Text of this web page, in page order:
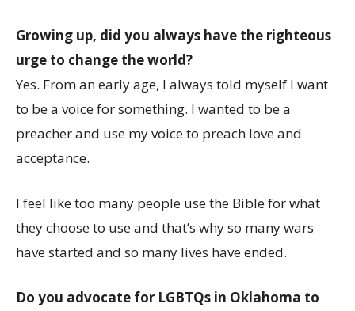
Growing up, did you always have the righteous
urge to change the world?
Yes. From an early age, I always told myself I want
to be a voice for something. I wanted to be a
preacher and use my voice to preach love and
acceptance.
I feel like too many people use the Bible for what
they choose to use and that’s why so many wars
have started and so many lives have ended.
Do you advocate for LGBTQs in Oklahoma to